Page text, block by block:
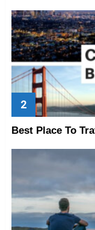
Best Place To